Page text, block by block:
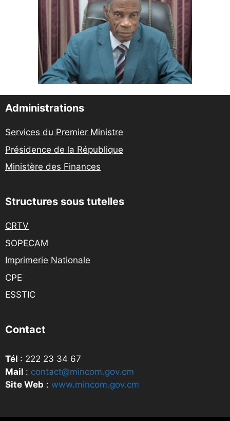
Administrations
Services du Premier Ministre
Présidence de la République
Ministère des Finances
Structures sous tutelles
CRTV
SOPECAM
Imprimerie Nationale
CPE
ESSTIC
Contact
Tél : 222 23 34 67
Mail : contact@mincom.gov.cm
Site Web : www.mincom.gov.cm